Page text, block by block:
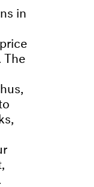
in
The